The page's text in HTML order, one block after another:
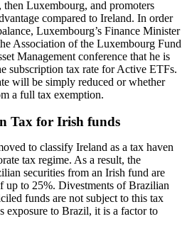
Luxembourg, and promoters
compared to Ireland. In order
Luxembourg’s Finance Minister
Association of the Luxembourg Fund
Management conference that he is
subscription tax rate for Active ETFs.
will be simply reduced or whether
a full tax exemption.
Tax for Irish funds
to classify Ireland as a tax haven
tax regime. As a result, the
securities from an Irish fund are
up to 25%. Divestments of Brazilian
funds are not subject to this tax
exposure to Brazil, it is a factor to